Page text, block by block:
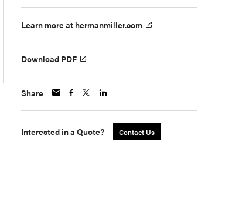
Learn more at hermanmiller.com
Download PDF
Share
Interested in a Quote? Contact Us